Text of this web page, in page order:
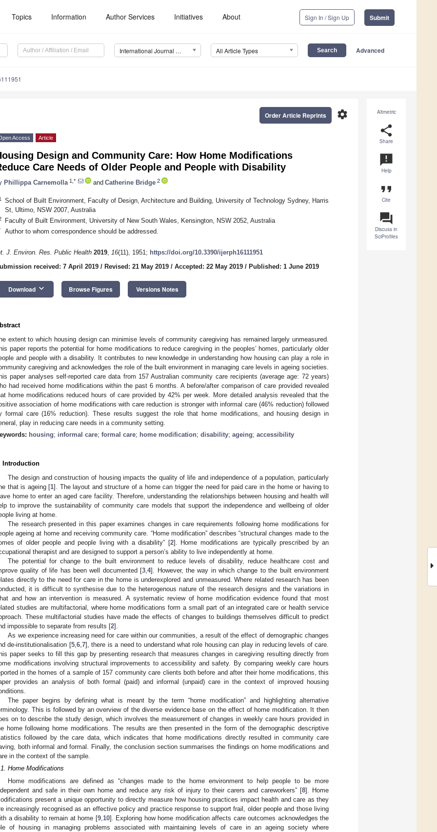
Topics Information Author Services Initiatives About Sign In / Sign Up Submit
International Journal of Environmental Research and Public Health (IJERPH) All Article Types Advanced
Altmetric
share
Share
announcement
Help
format_quote
Cite
question_answer
Discuss in
SciProfiles
settings
Order Article Reprints
Access Article
Design and Community Care: How Home Modifications
Care Needs of Older People and People with Disability
Phillippa Carnemolla 1,* and Catherine Bridge 2
School of Built Environment, Faculty of Design, Architecture and Building, University of Technology Sydney, Harris
St, Ultimo, NSW 2007, Australia
Faculty of Built Environment, University of New South Wales, Kensington, NSW 2052, Australia
Author to whom correspondence should be addressed.
J. Environ. Res. Public Health 2019, 16(11), 1951; https://doi.org/10.3390/ijerph16111951
received: 7 April 2019 / Revised: 21 May 2019 / Accepted: 22 May 2019 / Published: 1 June 2019
Download keyboard_arrow_down Browse Figures Versions Notes
extent to which housing design can minimise levels of community caregiving has remained largely unmeasured.
paper reports the potential for home modifications to reduce caregiving in the peoples’ homes, particularly older
and people with a disability. It contributes to new knowledge in understanding how housing can play a role in
caregiving and acknowledges the role of the built environment in managing care levels in ageing societies.
paper analyses self-reported care data from 157 Australian community care recipients (average age: 72 years)
had received home modifications within the past 6 months. A before/after comparison of care provided revealed
home modifications reduced hours of care provided by 42% per week. More detailed analysis revealed that the
association of home modifications with care reduction is stronger with informal care (46% reduction) followed
formal care (16% reduction). These results suggest the role that home modifications, and housing design in
play in reducing care needs in a community setting.
housing; informal care; formal care; home modification; disability; ageing; accessibility
Introduction
The design and construction of housing impacts the quality of life and independence of a population, particularly
that is ageing [1]. The layout and structure of a home can trigger the need for paid care in the home or having to
home to enter an aged care facility. Therefore, understanding the relationships between housing and health will
to improve the sustainability of community care models that support the independence and wellbeing of older
living at home.
The research presented in this paper examines changes in care requirements following home modifications for
ageing at home and receiving community care. “Home modification” describes “structural changes made to the
of older people and people living with a disability” [2]. Home modifications are typically prescribed by an
therapist and are designed to support a person’s ability to live independently at home.
The potential for change to the built environment to reduce levels of disability, reduce healthcare cost and
quality of life has been well documented [3 ,4]. However, the way in which change to the built environment
directly to the need for care in the home is underexplored and unmeasured. Where related research has been
it is difficult to synthesise due to the heterogenous nature of the research designs and the variations in
and how an intervention is measured. A systematic review of home modification evidence found that most
studies are multifactorial, where home modifications form a small part of an integrated care or health service
These multifactorial studies have made the effects of changes to buildings themselves difficult to predict
impossible to separate from results [2].
As we experience increasing need for care within our communities, a result of the effect of demographic changes
de-institutionalisation [5, 6, 7], there is a need to understand what role housing can play in reducing levels of care.
paper seeks to fill this gap by presenting research that measures changes in caregiving resulting directly from
modifications involving structural improvements to accessibility and safety. By comparing weekly care hours
in the homes of a sample of 157 community care clients both before and after their home modifications, this
provides an analysis of both formal (paid) and informal (unpaid) care in the context of improved housing
The paper begins by defining what is meant by the term “home modification” and highlighting alternative
This is followed by an overview of the diverse evidence base on the effect of home modification. It then
on to describe the study design, which involves the measurement of changes in weekly care hours provided in
home following home modifications. The results are then presented in the form of the demographic descriptive
followed by the care data, which indicates that home modifications directly resulted in community care
both informal and formal. Finally, the conclusion section summarises the findings on home modifications and
in the context of the sample.
Home Modifications
Home modifications are defined as “changes made to the home environment to help people to be more
and safe in their own home and reduce any risk of injury to their carers and careworkers” [8]. Home
present a unique opportunity to directly measure how housing practices impact health and care as they
increasingly recognised as an effective policy and practice response to support frail, older people and those living
a disability to remain at home [9, 10]. Exploring how home modification affects care outcomes acknowledges the
of housing in managing problems associated with maintaining levels of care in an ageing society where